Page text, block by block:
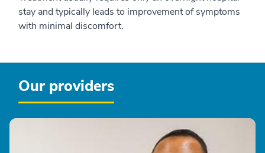
stay and typically leads to improvement of symptoms
with minimal discomfort.
Our providers